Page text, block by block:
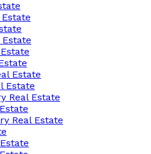
Estate
Estate
Real Estate
Real Estate